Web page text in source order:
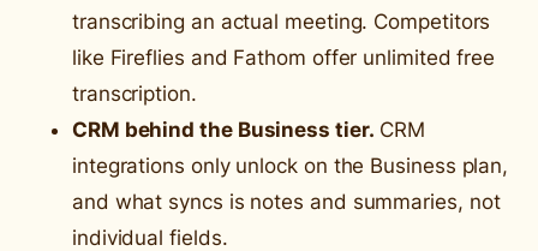
transcribing an actual meeting. Competitors
like Fireflies and Fathom offer unlimited free
transcription.
CRM behind the Business tier. CRM
integrations only unlock on the Business plan,
and what syncs is notes and summaries, not
individual fields.